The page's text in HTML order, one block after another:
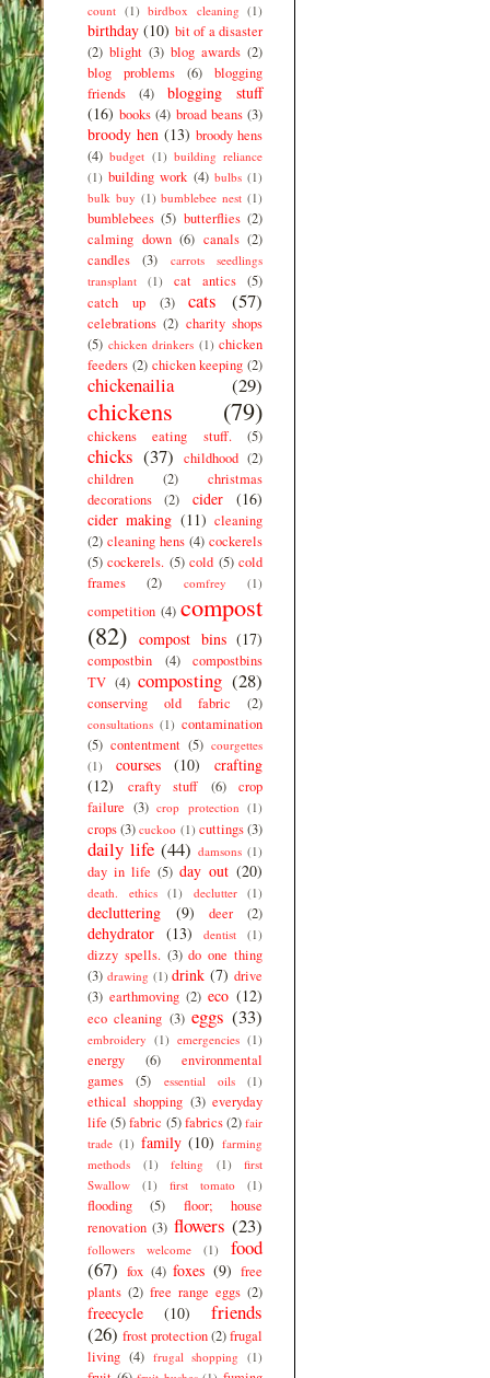
count (1) birdbox cleaning (1)
birthday (10) bit of a disaster
(2) blight (3) blog awards (2)
blog problems
(6)
blogging
friends
(4)
blogging stuff
(16) books (4) broad beans (3)
broody hen (13) broody hens
(4) budget (1) building reliance
(1) building work (4) bulbs (1)
bulk buy (1) bumblebee nest (1)
bumblebees (5) butterflies (2)
calming down (6) canals (2)
candles
(3)
carrots seedlings
transplant
(1) cat antics (5)
catch up
(3) cats (57)
celebrations (2) charity shops
(5) chicken drinkers (1) chicken
feeders (2) chicken keeping (2)
chickenailia (29)
chickens (79)
chickens eating stuff. (5)
chicks (37) childhood (2)
children
(2)
christmas
decorations
(2) cider
(16)
cider making (11) cleaning
(2) cleaning hens (4) cockerels
(5) cockerels. (5) cold (5) cold
frames
(2) comfrey (1)
competition (4) compost
(82) compost bins (17)
compostbin (4)
compostbins
TV (4) composting (28)
conserving old fabric (2)
consultations (1) contamination
(5) contentment (5) courgettes
(1)
courses (10)
crafting
(12)
crafty stuff (6)
crop
failure (3) crop protection (1)
crops(3) cuckoo (1) cuttings(3)
daily life (44) damsons (1)
day in life (5) day out (20)
death. ethics (1) declutter (1)
decluttering (9) deer (2)
dehydrator (13) dentist (1)
dizzy spells. (3) do one thing
(3) drawing (1) drink (7) drive
(3) earthmoving (2) eco (12)
eco cleaning (3) eggs (33)
embroidery (1) emergencies (1)
energy (6)
environmental
games
(5) essential oils (1)
ethical shopping (3) everyday
life (5)fabric (5) fabrics(2) fair
trade (1) family (10) farming
methods
(1) felting (1)
first
Swallow
(1) first tomato (1)
flooding (5)
floor; house
renovation (3) flowers (23)
followers welcome (1)
food
(67) fox (4) foxes (9) free
plants (2) free range eggs (2)
freecycle (10)
friends
(26) frost protection(2)frugal
living (4) frugal shopping (1)